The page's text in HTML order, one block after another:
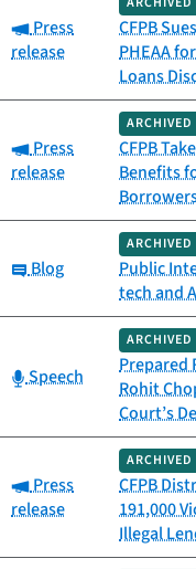
Category:
Press
release
CFPB
PHEAA
Loans
Category:
Press
release
ARCHIVED
CFPB
Benefits
Category:
Blog
ARCHIVED
Public
tech and
Category:
Speech
ARCHIVED
Prepared
Rohit
Court’s
Category:
Press
release
ARCHIVED
CFPB
191,000
Illegal